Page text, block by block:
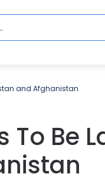
and Afghanistan
To Be